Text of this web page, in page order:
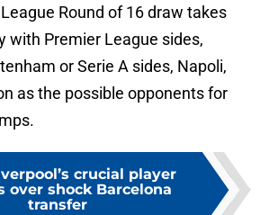
Round of 16 draw takes
with Premier League sides,
or Serie A sides, Napoli,
as the possible opponents for
crucial player
over shock Barcelona
transfer